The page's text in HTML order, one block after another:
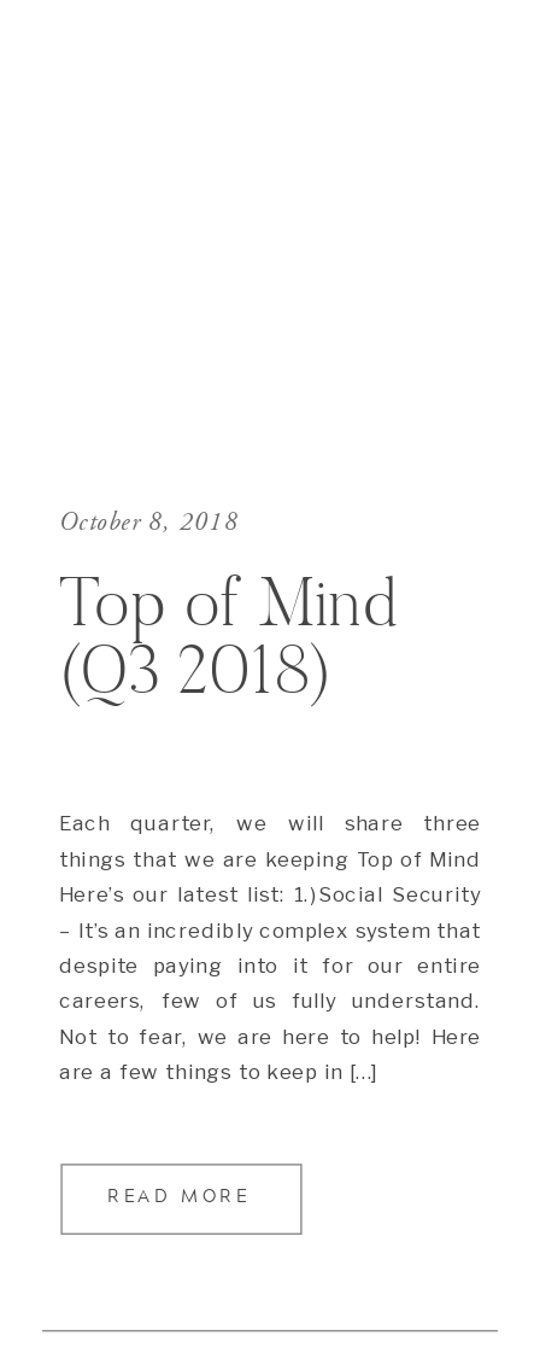
READ MORE
Each quarter, we will share three
things that we are keeping Top of Mind
Here’s our latest list: 1.)Social Security
– It’s an incredibly complex system that
despite paying into it for our entire
careers, few of us fully understand.
Not to fear, we are here to help! Here
are a few things to keep in […]
Top of Mind
(Q3 2018)
October 8, 2018